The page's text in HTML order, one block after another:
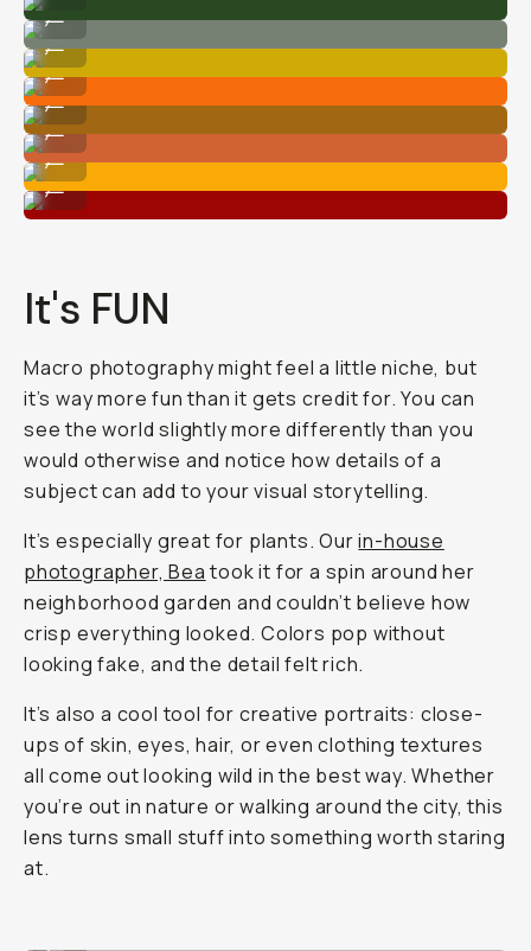
Shot on Moment 75mm Macro lens.
Shot on Moment 75mm Macro lens.
...
Shot on Moment 75mm Macro lens.
...
Shot on Moment 75mm Macro lens.
...
Shot on Moment 75mm Macro lens.
...
Shot on Moment 75mm Macro lens.
...
Shot on Moment 75mm Macro lens.
...
It's FUN
Macro photography might feel a little niche, but
it’s way more fun than it gets credit for. You can
see the world slightly more differently than you
would otherwise and notice how details of a
subject can add to your visual storytelling.
It’s especially great for plants. Ourin-house
photographer, Bea took it for a spin around her
neighborhood garden and couldn’t believe how
crisp everything looked. Colors pop without
looking fake, and the detail felt rich.
It’s also a cool tool for creative portraits: close-
ups of skin, eyes, hair, or even clothing textures
all come out looking wild in the best way. Whether
you’re out in nature or walking around the city, this
lens turns small stuff into something worth staring
at.